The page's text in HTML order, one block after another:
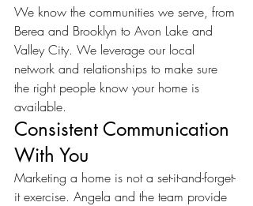
We know the communities we serve, from
Berea and Brooklyn to Avon Lake and
Valley City. We leverage our local
network and relationships to make sure
the right people know your home is
available.
Consistent Communication
With You
Marketing a home is not a set-it-and-forget-
it exercise. Angela and the team provide